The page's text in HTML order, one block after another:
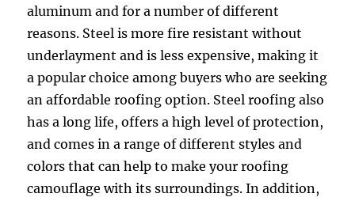
aluminum and for a number of different
reasons. Steel is more fire resistant without
underlayment and is less expensive, making it
a popular choice among buyers who are seeking
an affordable roofing option. Steel roofing also
has a long life, offers a high level of protection,
and comes in a range of different styles and
colors that can help to make your roofing
camouflage with its surroundings. In addition,